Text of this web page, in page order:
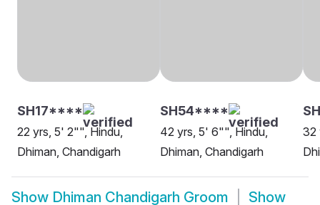
SH17****
22 yrs, 5' 2"", Hindu,
Dhiman, Chandigarh
SH54****
42 yrs, 5' 6"", Hindu,
Dhiman, Chandigarh
32
Show Dhiman Chandigarh Groom
Show